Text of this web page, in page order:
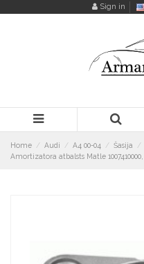
Sign in
Home Audi A4 00-04 Šasija
Amortizatora atbalsts Matle 1007410000,